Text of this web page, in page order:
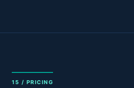
15 / PRICING